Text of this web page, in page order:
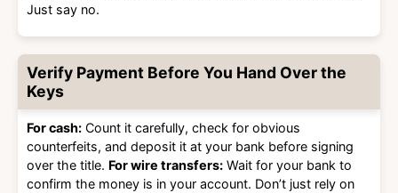
Just say no.
Verify Payment Before You Hand Over the
Keys
For cash: Count it carefully, check for obvious
counterfeits, and deposit it at your bank before signing
over the title. For wire transfers: Wait for your bank to
confirm the money is in your account. Don’t just rely on